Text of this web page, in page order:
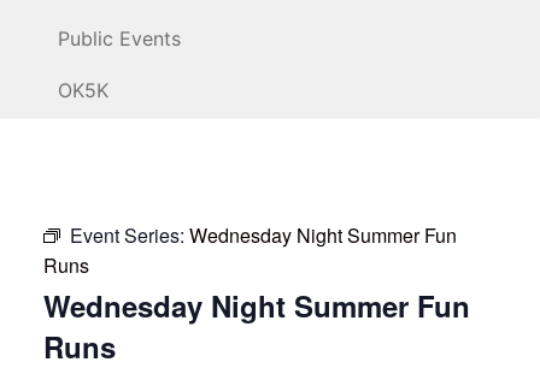
Public Events
OK5K
Event Series: Wednesday Night Summer Fun
Runs
Wednesday Night Summer Fun
Runs